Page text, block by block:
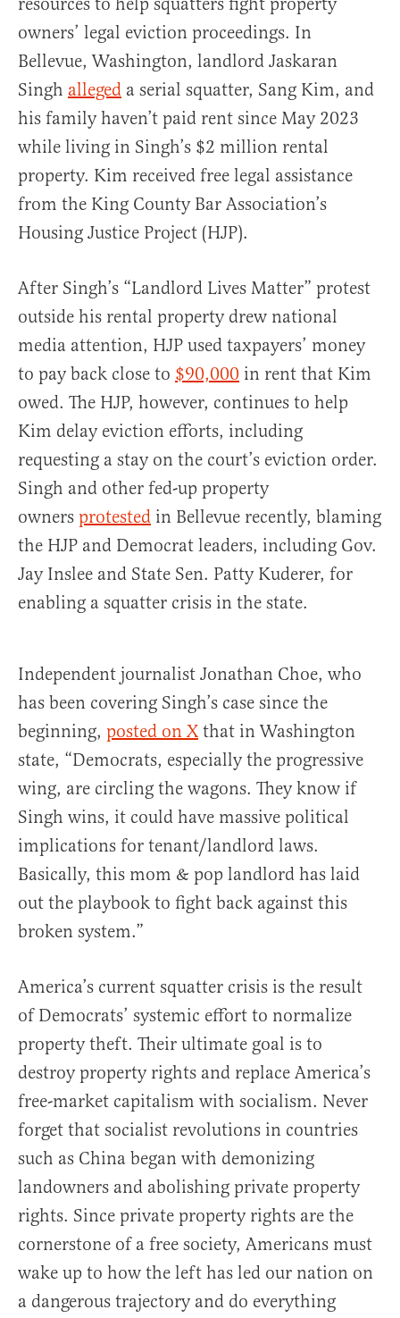
owners’ legal eviction proceedings. In
Bellevue, Washington, landlord Jaskaran
Singh alleged a serial squatter, Sang Kim, and
his family haven’t paid rent since May 2023
while living in Singh’s $2 million rental
property. Kim received free legal assistance
from the King County Bar Association’s
Housing Justice Project (HJP).
After Singh’s “Landlord Lives Matter” protest
outside his rental property drew national
media attention, HJP used taxpayers’ money
to pay back close to $90,000 in rent that Kim
owed. The HJP, however, continues to help
Kim delay eviction efforts, including
requesting a stay on the court’s eviction order.
Singh and other fed-up property
owners protested in Bellevue recently, blaming
the HJP and Democrat leaders, including Gov.
Jay Inslee and State Sen. Patty Kuderer, for
enabling a squatter crisis in the state.
Independent journalist Jonathan Choe, who
has been covering Singh’s case since the
beginning, posted on Xthat in Washington
state, “Democrats, especially the progressive
wing, are circling the wagons. They know if
Singh wins, it could have massive political
implications for tenant/landlord laws.
Basically, this mom & pop landlord has laid
out the playbook to fight back against this
broken system.”
America’s current squatter crisis is the result
of Democrats’ systemic effort to normalize
property theft. Their ultimate goal is to
destroy property rights and replace America’s
free-market capitalism with socialism. Never
forget that socialist revolutions in countries
such as China began with demonizing
landowners and abolishing private property
rights. Since private property rights are the
cornerstone of a free society, Americans must
wake up to how the left has led our nation on
a dangerous trajectory and do everything